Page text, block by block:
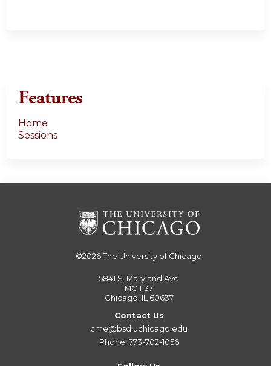
Features
Home
Sessions
©2026The University of Chicago
5841 S. Maryland Ave
MC 1137
Chicago, IL 60637
Contact Us
cme@bsd.uchicago.edu
Phone: 773-702-1056